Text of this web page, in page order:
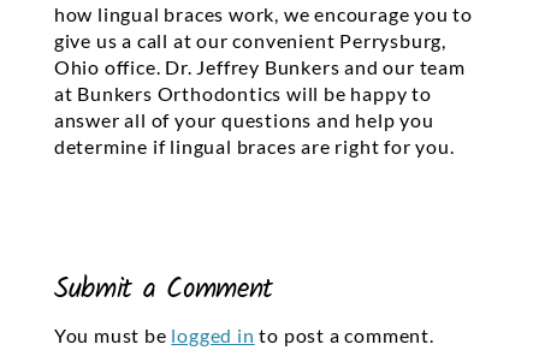
how lingual braces work, we encourage you to
give us a call at our convenient Perrysburg,
Ohio office. Dr. Jeffrey Bunkers and our team
at Bunkers Orthodontics will be happy to
answer all of your questions and help you
determine if lingual braces are right for you.
Submit a Comment
You must be logged in to post a comment.